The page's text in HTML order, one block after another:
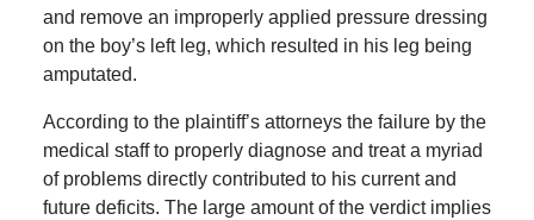
and remove an improperly applied pressure dressing
on the boy’s left leg, which resulted in his leg being
amputated.
According to the plaintiff’s attorneys the failure by the
medical staff to properly diagnose and treat a myriad
of problems directly contributed to his current and
future deficits. The large amount of the verdict implies